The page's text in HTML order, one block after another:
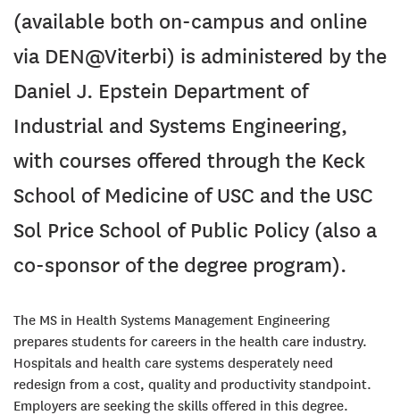
(available both on-campus and online
via DEN@Viterbi) is administered by the
Daniel J. Epstein Department of
Industrial and Systems Engineering,
with courses offered through the Keck
School of Medicine of USC and the USC
Sol Price School of Public Policy (also a
co-sponsor of the degree program).
The MS in Health Systems Management Engineering
prepares students for careers in the health care industry.
Hospitals and health care systems desperately need
redesign from a cost, quality and productivity standpoint.
Employers are seeking the skills offered in this degree.